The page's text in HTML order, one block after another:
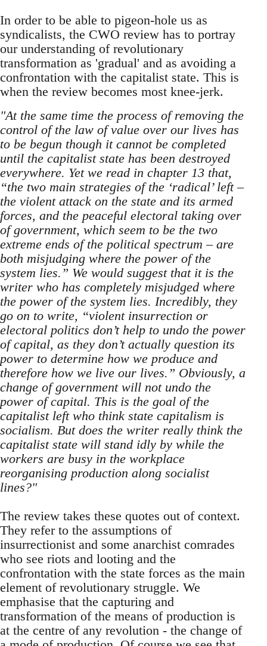
In order to be able to pigeon-hole us as
syndicalists, the CWO review has to portray
our understanding of revolutionary
transformation as 'gradual' and as avoiding a
confrontation with the capitalist state. This is
when the review becomes most knee-jerk.
"At the same time the process of removing the
control of the law of value over our lives has
to be begun though it cannot be completed
until the capitalist state has been destroyed
everywhere. Yet we read in chapter 13 that,
“the two main strategies of the ‘radical’ left –
the violent attack on the state and its armed
forces, and the peaceful electoral taking over
of government, which seem to be the two
extreme ends of the political spectrum – are
both misjudging where the power of the
system lies.” We would suggest that it is the
writer who has completely misjudged where
the power of the system lies. Incredibly, they
go on to write, “violent insurrection or
electoral politics don’t help to undo the power
of capital, as they don’t actually question its
power to determine how we produce and
therefore how we live our lives.” Obviously, a
change of government will not undo the
power of capital. This is the goal of the
capitalist left who think state capitalism is
socialism. But does the writer really think the
capitalist state will stand idly by while the
workers are busy in the workplace
reorganising production along socialist
lines?"
The review takes these quotes out of context.
They refer to the assumptions of
insurrectionist and some anarchist comrades
who see riots and looting and the
confrontation with the state forces as the main
element of revolutionary struggle. We
emphasise that the capturing and
transformation of the means of production is
at the centre of any revolution - the change of